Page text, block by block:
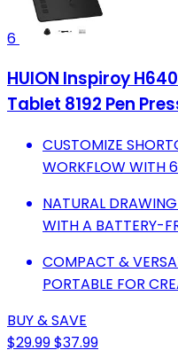
6
HUION Inspiroy
Tablet 8192 Pen
CUSTOMIZE
WORKFLOW WITH
NATURAL DRAWING
WITH A BATTERY-
COMPACT &
PORTABLE FOR
BUY & SAVE
$29.99$37.99